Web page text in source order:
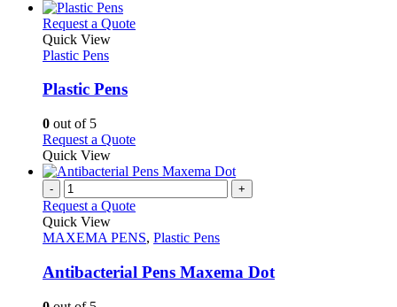
the
multiple
the
product
page
Request a QuoteThis
be
chosen
on
the
product
page
Quick View
Plastic Pens
Plastic Pens
0 out of 5
Request a QuoteThis
has
variants.
options
be
chosen
Quick View
- +
Request a Quote
Quick View
MAXEMA PENS, Plastic Pens
Antibacterial Pens Maxema Dot